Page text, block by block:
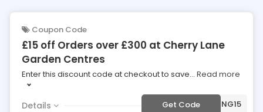
Coupon Code
£15 off Orders over £300 at Cherry Lane
Garden Centres
Enter this discount code at checkout to save... Read more
Details Get Code ***RING15